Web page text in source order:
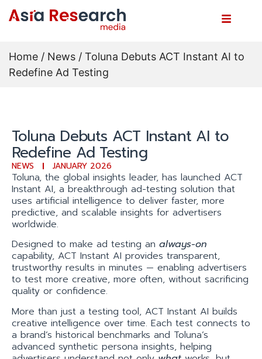
Home / News / Toluna Debuts ACT Instant AI to
Redefine Ad Testing
Toluna Debuts ACT Instant AI to
Redefine Ad Testing
NEWS JANUARY 2026
Toluna, the global insights leader, has launched ACT
Instant AI, a breakthrough ad-testing solution that
uses artificial intelligence to deliver faster, more
predictive, and scalable insights for advertisers
worldwide.
Designed to make ad testing an always-on
capability, ACT Instant AI provides transparent,
trustworthy results in minutes — enabling advertisers
to test more creative, more often, without sacrificing
quality or confidence.
More than just a testing tool, ACT Instant AI builds
creative intelligence over time. Each test connects to
a brand’s historical benchmarks and Toluna’s
advanced synthetic persona insights, helping